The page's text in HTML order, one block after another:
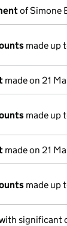
of Simone
made up
made on 21
made up
made on 21
made up
significant